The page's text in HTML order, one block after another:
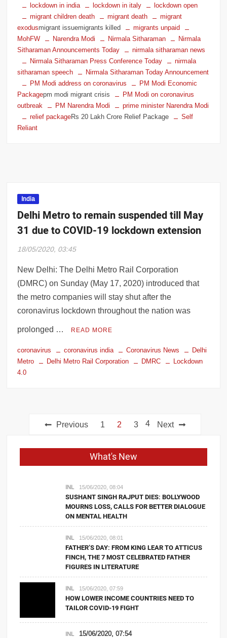
lockdown in india
lockdown in italy
lockdown open
migrant children death
migrant death
migrant
exodusmigrant issuemigrants killed
migrants unpaid
MohFW
Narendra Modi Nirmala Sitharaman
Nirmala
Sitharaman Announcements Today
nirmala sitharaman news
Nirmala Sitharaman Press Conference Today
nirmala
sitharaman speech
Nirmala Sitharaman Today Announcement
PM Modi address on coronavirus
PM Modi Economic
Packagepm modi migrant crisis
PM Modi on coronavirus
outbreak
PM Narendra Modi
prime minister Narendra Modi
relief packageRs 20 Lakh Crore Relief Package
Self
Reliant
India
Delhi Metro to remain suspended till May
31 due to COVID-19 lockdown extension
18/05/2020, 03:45
New Delhi: The Delhi Metro Rail Corporation
(DMRC) on Sunday (May 17, 2020) introduced that
the metro companies will stay shut after the
coronavirus lockdown throughout the nation was
prolonged … READ MORE
coronavirus coronavirus india Coronavirus News
Delhi
Metro
Delhi Metro Rail Corporation DMRC
Lockdown
4.0
Previous 1 2 3 4 Next
What's New
INL 15/06/2020, 08:04
SUSHANT SINGH RAJPUT DIES: BOLLYWOOD
MOURNS LOSS, CALLS FOR BETTER DIALOGUE
ON MENTAL HEALTH
INL 15/06/2020, 08:01
FATHER’S DAY: FROM KING LEAR TO ATTICUS
FINCH, THE 7 MOST CELEBRATED FATHER
FIGURES IN LITERATURE
INL 15/06/2020, 07:59
HOW LOWER INCOME COUNTRIES NEED TO
TAILOR COVID-19 FIGHT
INL 15/06/2020, 07:54